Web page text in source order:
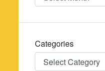
Categories
Categories